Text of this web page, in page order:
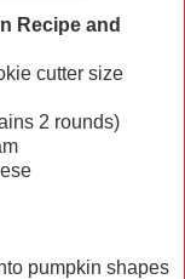
Recipe and
cutter size
2 rounds)
pumpkin shapes